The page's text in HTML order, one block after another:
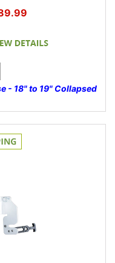
- 18" to 19" Collapsed